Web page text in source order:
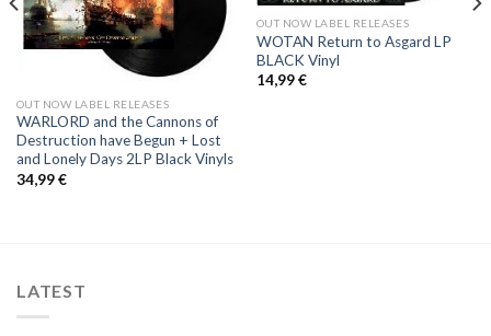
OUT NOW LABEL RELEASES
WARLORD and the Cannons of
Destruction have Begun + Lost
and Lonely Days 2LP Black Vinyls
34,99€
OUT NOW LABEL RELEASES
WOTAN Return to Asgard LP
BLACK Vinyl
14,99€
LATEST